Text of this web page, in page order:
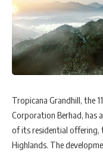
Tropicana Grandhill, the
Corporation Berhad, has
of its residential offering,
Highlands. The